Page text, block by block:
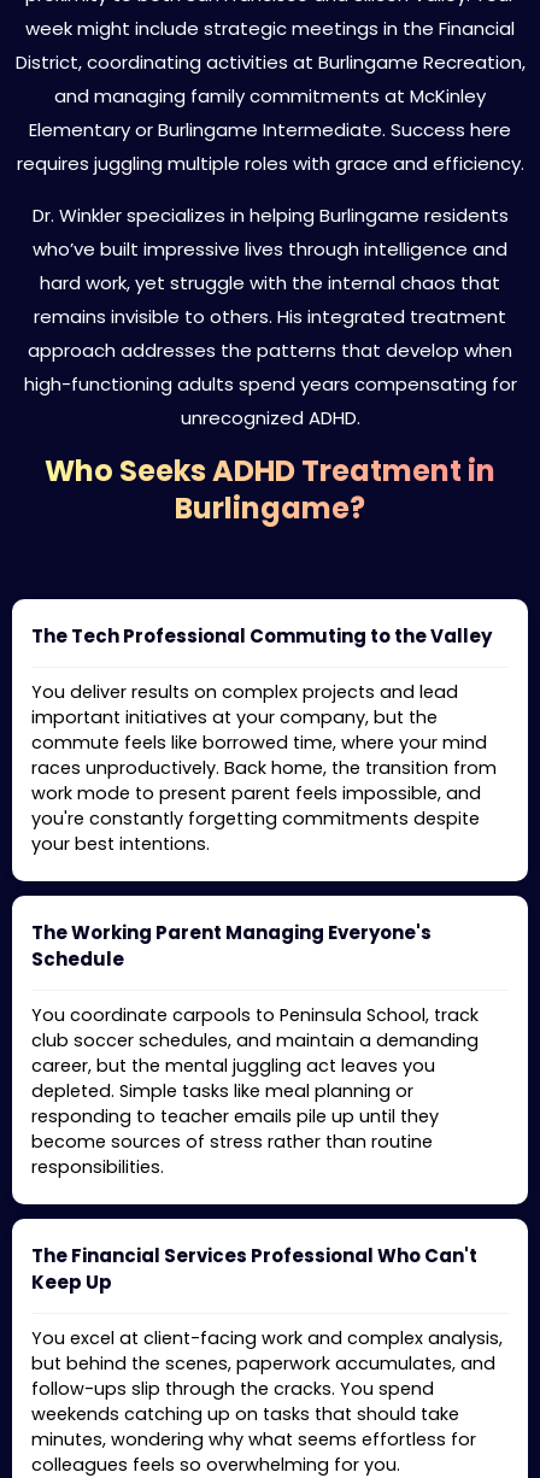
week might include strategic meetings in the Financial
District, coordinating activities at Burlingame Recreation,
and managing family commitments at McKinley
Elementary or Burlingame Intermediate. Success here
requires juggling multiple roles with grace and efficiency.
Dr. Winkler specializes in helping Burlingame residents
who’ve built impressive lives through intelligence and
hard work, yet struggle with the internal chaos that
remains invisible to others. His integrated treatment
approach addresses the patterns that develop when
high-functioning adults spend years compensating for
unrecognized ADHD.
Who Seeks ADHD Treatment in
Burlingame?
The Tech Professional Commuting to the Valley
You deliver results on complex projects and lead
important initiatives at your company, but the
commute feels like borrowed time, where your mind
races unproductively. Back home, the transition from
work mode to present parent feels impossible, and
you're constantly forgetting commitments despite
your best intentions.
The Working Parent Managing Everyone's
Schedule
You coordinate carpools to Peninsula School, track
club soccer schedules, and maintain a demanding
career, but the mental juggling act leaves you
depleted. Simple tasks like meal planning or
responding to teacher emails pile up until they
become sources of stress rather than routine
responsibilities.
The Financial Services Professional Who Can't
Keep Up
You excel at client-facing work and complex analysis,
but behind the scenes, paperwork accumulates, and
follow-ups slip through the cracks. You spend
weekends catching up on tasks that should take
minutes, wondering why what seems effortless for
colleagues feels so overwhelming for you.